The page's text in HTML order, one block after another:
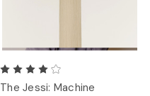
The Jessi: Machine